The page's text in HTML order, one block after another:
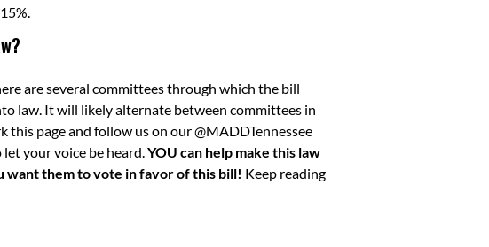
are several committees through which the bill
law. It will likely alternate between committees in
this page and follow us on our@MADDTennessee
your voice be heard. YOU can help make this law
want them to vote in favor of this bill! Keep reading